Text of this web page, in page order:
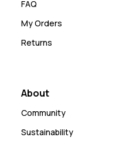
FAQ
My Orders
Returns
About
Community
Sustainability